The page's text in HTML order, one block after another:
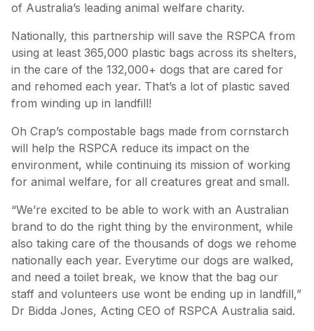
of Australia’s leading animal welfare charity.
Nationally, this partnership will save the RSPCA from
using at least 365,000 plastic bags across its shelters,
in the care of the 132,000+ dogs that are cared for
and rehomed each year. That’s a lot of plastic saved
from winding up in landfill!
Oh Crap’s compostable bags made from cornstarch
will help the RSPCA reduce its impact on the
environment, while continuing its mission of working
for animal welfare, for all creatures great and small.
“We’re excited to be able to work with an Australian
brand to do the right thing by the environment, while
also taking care of the thousands of dogs we rehome
nationally each year. Everytime our dogs are walked,
and need a toilet break, we know that the bag our
staff and volunteers use wont be ending up in landfill,”
Dr Bidda Jones, Acting CEO of RSPCA Australia said.